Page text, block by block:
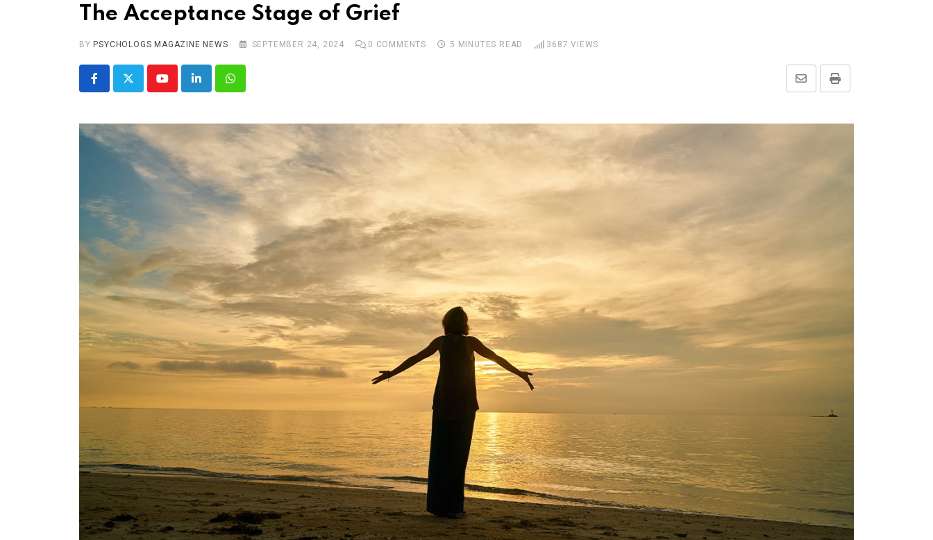
Merchandise
Log In
The Acceptance Stage of Grief
BY PSYCHOLOGS MAGAZINE NEWS SEPTEMBER 24, 2024 0 COMMENTS 5 MINUTES READ 3687 VIEWS
YoutubeLinkedInWhatsapp Print
Share
Email